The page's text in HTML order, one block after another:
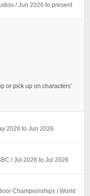
/ Jun 2026 to present
or pick up on characters’
2026 to Jun 2026
/ Jul 2026 to Jul 2026
Championships / World